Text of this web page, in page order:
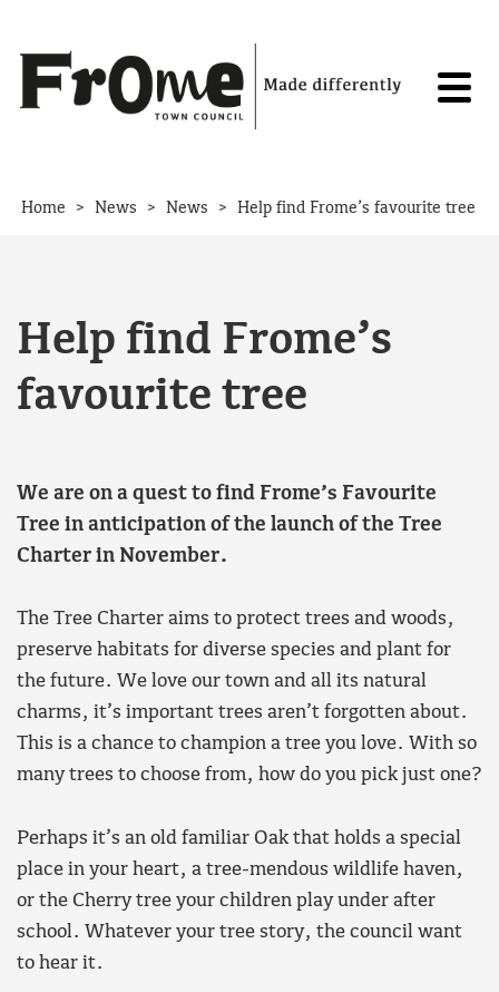
Home > News > News > Help find Frome’s favourite tree
Help find Frome’s
favourite tree
We are on a quest to find Frome’s Favourite
Tree in anticipation of the launch of the Tree
Charter in November.
The Tree Charter aims to protect trees and woods,
preserve habitats for diverse species and plant for
the future. We love our town and all its natural
charms, it’s important trees aren’t forgotten about.
This is a chance to champion a tree you love. With so
many trees to choose from, how do you pick just one?
Perhaps it’s an old familiar Oak that holds a special
place in your heart, a tree-mendous wildlife haven,
or the Cherry tree your children play under after
school. Whatever your tree story, the council want
to hear it.